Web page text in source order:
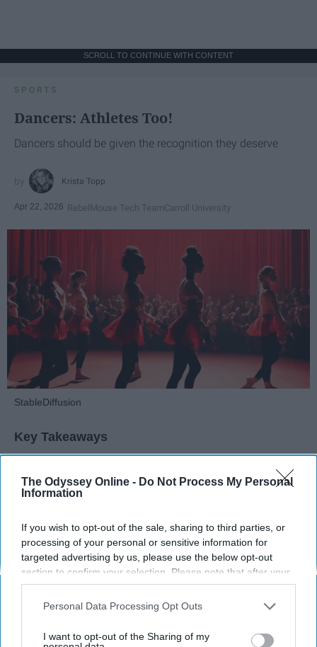
The Odyssey Online - Do Not Process My Personal
Information
If you wish to opt-out of the sale, sharing to third parties, or
processing of your personal or sensitive information for
targeted advertising by us, please use the below opt-out
section to confirm your selection. Please note that after your
opt-out request is processed you may continue seeing
interest-based ads based on personal information utilized by
your opt-out. You may separately opt-out of the further
Personal Data Processing Opt Outs
I want to opt-out of the Sharing of my
SCROLL TO CONTINUE WITH CONTENT
SPORTS
Dancers: Athletes Too!
Dancers should be given the recognition they deserve
Krista Topp
Apr 22, 2026 RebelMouse Tech TeamCarroll University
StableDiffusion
Key Takeaways
Dancers meet the Merriam-Webster definition
of "athlete," which requires physical strength,
agility, and stamina — all three of which
Professional dancers train 5 to 6 days per
week, with up to 6 hours of rehearsal per day
— a schedule comparable to professional
footballplayers.
Dance competitions are judged on technique
diving and gymnastics.